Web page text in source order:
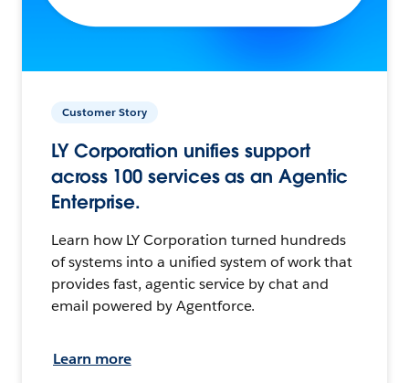
Customer Story
LY Corporation unifies support
across 100 services as an Agentic
Enterprise.
Learn how LY Corporation turned hundreds
of systems into a unified system of work that
provides fast, agentic service by chat and
email powered by Agentforce.
Learn more